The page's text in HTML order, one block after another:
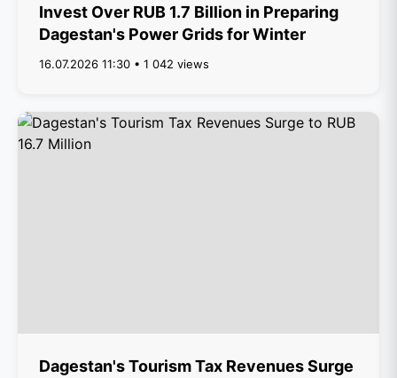
Invest Over RUB 1.7 Billion in Preparing
Dagestan's Power Grids for Winter
16.07.2026 11:30 • 1 042 views
Dagestan's Tourism Tax Revenues Surge